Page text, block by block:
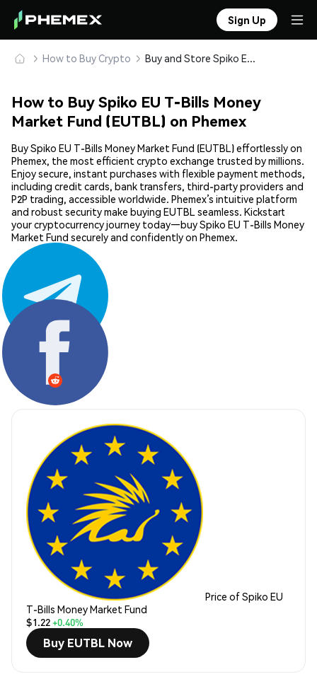
Sign Up
How to Buy Crypto Buy and Store Spiko EU T-Bills Money Market Fund (EUTBL) Safely
How to Buy Spiko EU T-Bills Money
Market Fund (EUTBL) on Phemex
Buy Spiko EU T-Bills Money Market Fund (EUTBL) effortlessly on
Phemex, the most efficient crypto exchange trusted by millions.
Enjoy secure, instant purchases with flexible payment methods,
including credit cards, bank transfers, third-party providers and
P2P trading, accessible worldwide. Phemex’s intuitive platform
and robust security make buying EUTBL seamless. Kickstart
your cryptocurrency journey today—buy Spiko EU T-Bills Money
Market Fund securely and confidently on Phemex.
Share:
Price of Spiko EU
T-Bills Money Market Fund
$1.22+0.40%
Buy EUTBL Now